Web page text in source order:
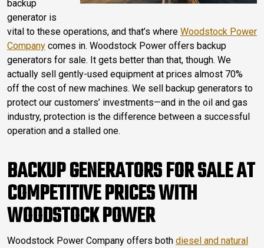
backup
generator is
vital to these operations, and that’s where Woodstock Power
Company comes in. Woodstock Power offers backup
generators for sale. It gets better than that, though. We
actually sell gently-used equipment at prices almost 70%
off the cost of new machines. We sell backup generators to
protect our customers’ investments—and in the oil and gas
industry, protection is the difference between a successful
operation and a stalled one.
BACKUP GENERATORS FOR SALE AT
COMPETITIVE PRICES WITH
WOODSTOCK POWER
Woodstock Power Company offers both diesel and natural